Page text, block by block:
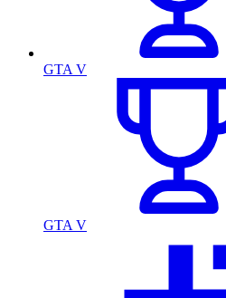
GTA V
GTA V